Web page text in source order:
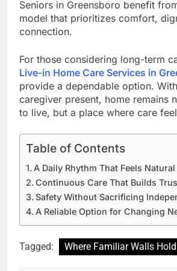
Seniors in Greensboro benefit
model that prioritizes comfort,
connection.
For those considering long-term
Live-in Home Care Services in
provide a dependable option.
caregiver present, home remains
to live, but a place where care
Table of Contents
A Daily Rhythm That Feels Natural
Continuous Care That Builds
Safety Without Sacrificing
A Reliable Option for Changing
Tagged: Where Familiar Walls